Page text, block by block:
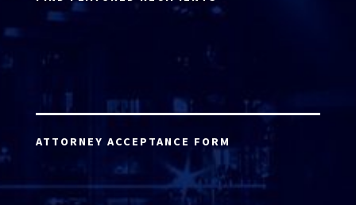
ATTORNEY ACCEPTANCE FORM